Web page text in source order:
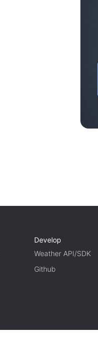
Develop
Weather API/SDK
Github